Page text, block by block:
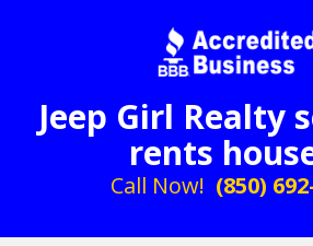
Jeep Girl Realty
rents
Call Now! (850)